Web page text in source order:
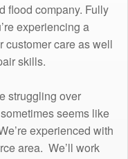
flood company. Fully
experiencing a
customer care as well
skills.
struggling over
seems like
experienced with
area. We’ll work